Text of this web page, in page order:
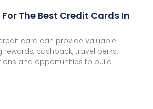
The Best Credit Cards In
card can provide valuable
rewards, cashback, travel perks,
and opportunities to build